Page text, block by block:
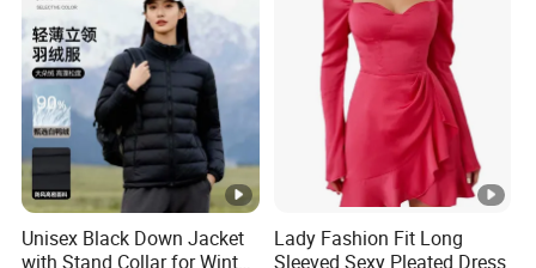
Unisex Black Down Jacket
with Stand Collar for Winter
Lady Fashion Fit Long
Sleeved Sexy Pleated Dress